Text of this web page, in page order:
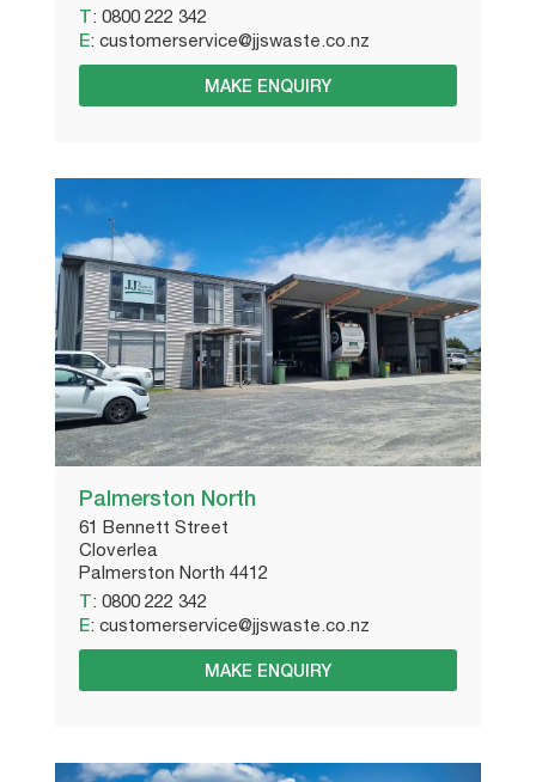
T: 0800 222 342
E: customerservice@jjswaste.co.nz
MAKE ENQUIRY
Palmerston North
61 Bennett Street
Cloverlea
Palmerston North 4412
T: 0800 222 342
E: customerservice@jjswaste.co.nz
MAKE ENQUIRY